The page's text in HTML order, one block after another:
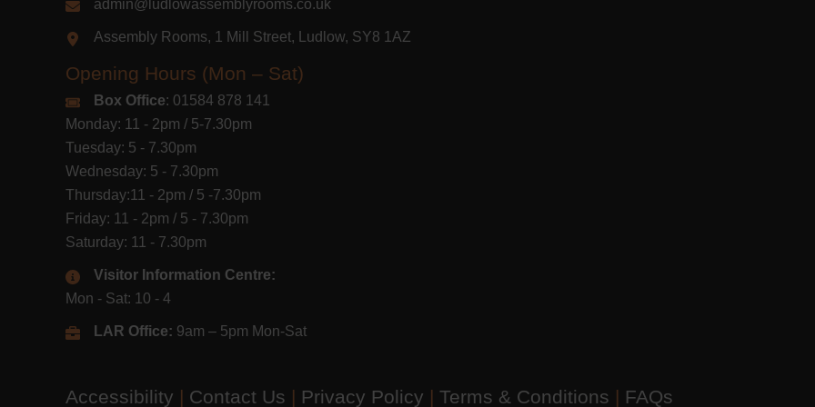
admin@ludlowassemblyrooms.co.uk
Assembly Rooms, 1 Mill Street, Ludlow, SY8 1AZ
Opening Hours (Mon – Sat)
Box Office: 01584 878 141
Monday: 11 - 2pm / 5-7.30pm
Tuesday: 5 - 7.30pm
Wednesday: 5 - 7.30pm
Thursday:11 - 2pm / 5 -7.30pm
Friday: 11 - 2pm / 5 - 7.30pm
Saturday: 11 - 7.30pm
Visitor Information Centre:
Mon - Sat: 10 - 4
LAR Office: 9am – 5pm Mon-Sat
Accessibility | Contact Us | Privacy Policy | Terms & Conditions | FAQs